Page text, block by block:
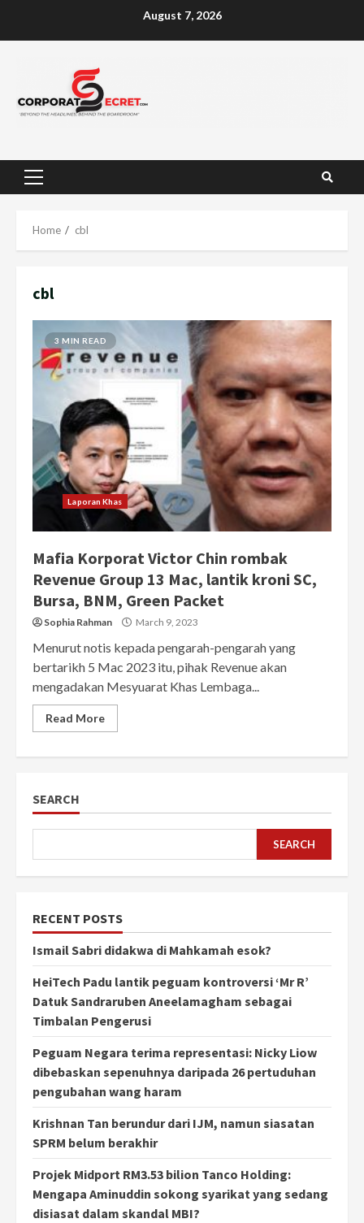
August 7, 2026
Primary
Home cbl
cbl
3 MIN READ
Laporan Khas
Mafia Korporat Victor Chin rombak
Revenue Group 13 Mac, lantik kroni SC,
Bursa, BNM, Green Packet
Sophia Rahman March 9, 2023
Menurut notis kepada pengarah-pengarah yang
bertarikh 5 Mac 2023 itu, pihak Revenue akan
mengadakan Mesyuarat Khas Lembaga...
Read More
SEARCH
SEARCH
RECENT POSTS
Ismail Sabri didakwa di Mahkamah esok?
HeiTech Padu lantik peguam kontroversi ‘Mr R’
Datuk Sandraruben Aneelamagham sebagai
Timbalan Pengerusi
Peguam Negara terima representasi: Nicky Liow
dibebaskan sepenuhnya daripada 26 pertuduhan
pengubahan wang haram
Krishnan Tan berundur dari IJM, namun siasatan
SPRM belum berakhir
Projek Midport RM3.53 bilion Tanco Holding:
Mengapa Aminuddin sokong syarikat yang sedang
disiasat dalam skandal MBI?